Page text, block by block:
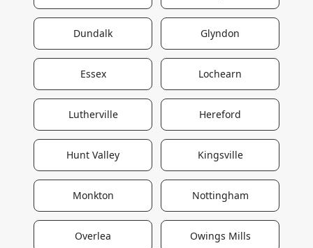
Dundalk Glyndon
Essex Lochearn
Lutherville Hereford
Hunt Valley Kingsville
Monkton Nottingham
Overlea Owings Mills